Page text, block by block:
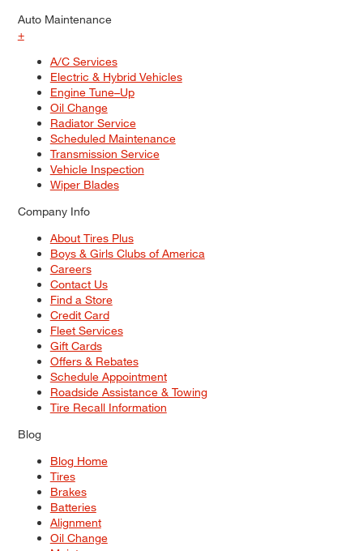
Auto Maintenance
+
A/C Services
Electric & Hybrid Vehicles
Engine Tune–Up
Oil Change
Radiator Service
Scheduled Maintenance
Transmission Service
Vehicle Inspection
Wiper Blades
Company Info
About Tires Plus
Boys & Girls Clubs of America
Careers
Contact Us
Find a Store
Credit Card
Fleet Services
Gift Cards
Offers & Rebates
Schedule Appointment
Roadside Assistance & Towing
Tire Recall Information
Blog
Blog Home
Tires
Brakes
Batteries
Alignment
Oil Change